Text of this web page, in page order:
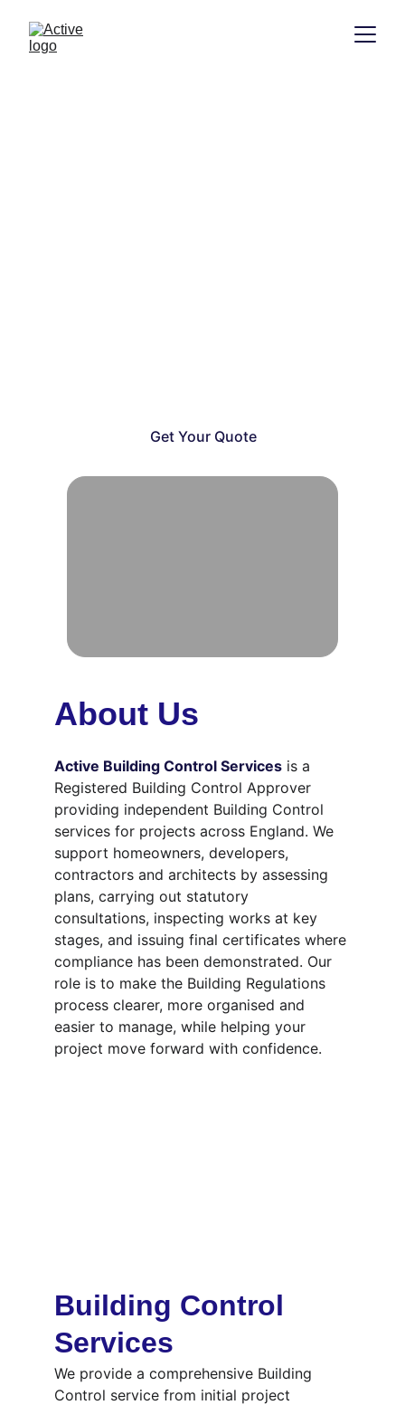
Get Your Quote
About Us
Active Building Control Services is a
Registered Building Control Approver
providing independent Building Control
services for projects across England. We
support homeowners, developers,
contractors and architects by assessing
plans, carrying out statutory
consultations, inspecting works at key
stages, and issuing final certificates where
compliance has been demonstrated. Our
role is to make the Building Regulations
process clearer, more organised and
easier to manage, while helping your
project move forward with confidence.
Building Control
Services
We provide a comprehensive Building
Control service from initial project